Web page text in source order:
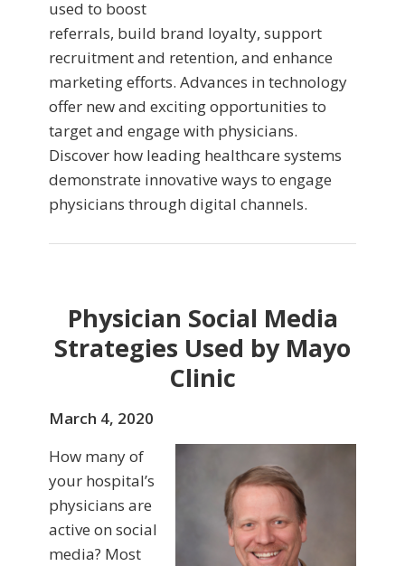
used to boost
referrals, build brand loyalty, support
recruitment and retention, and enhance
marketing efforts. Advances in technology
offer new and exciting opportunities to
target and engage with physicians.
Discover how leading healthcare systems
demonstrate innovative ways to engage
physicians through digital channels.
Physician Social Media
Strategies Used by Mayo
Clinic
March 4, 2020
How many of
your hospital’s
physicians are
active on social
media? Most